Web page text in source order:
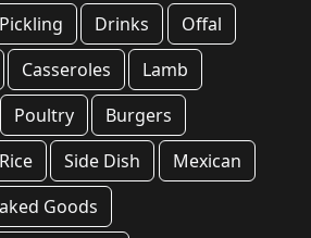
Pickling Drinks
Offal
Casseroles
Lamb
Poultry
Burgers
Rice Side Dish
Mexican
Goods